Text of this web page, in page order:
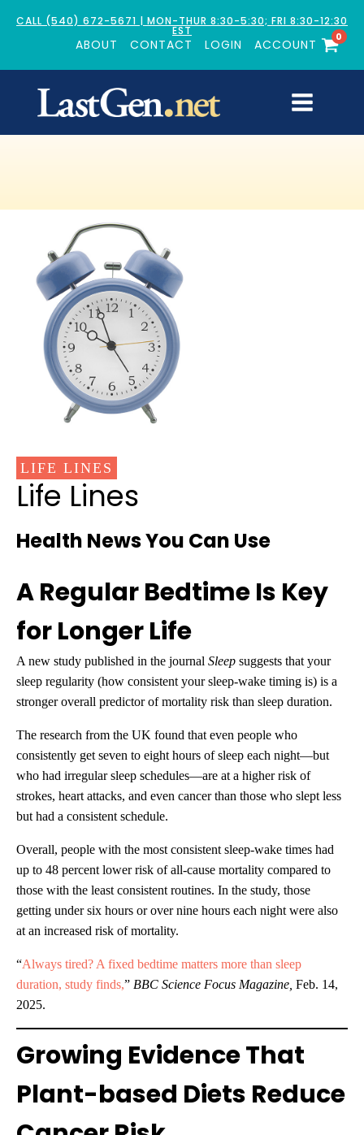
CALL (540) 672-5671 | MON-THUR 8:30-5:30; FRI 8:30-12:30
EST
ABOUT CONTACT LOGIN ACCOUNT
0
LIFE LINES
Life Lines
Health News You Can Use
A Regular Bedtime Is Key
for Longer Life
A new study published in the journal Sleep suggests that your
sleep regularity (how consistent your sleep-wake timing is) is a
stronger overall predictor of mortality risk than sleep duration.
The research from the UK found that even people who
consistently get seven to eight hours of sleep each night—but
who had irregular sleep schedules—are at a higher risk of
strokes, heart attacks, and even cancer than those who slept less
but had a consistent schedule.
Overall, people with the most consistent sleep-wake times had
up to 48 percent lower risk of all-cause mortality compared to
those with the least consistent routines. In the study, those
getting under six hours or over nine hours each night were also
at an increased risk of mortality.
“Always tired? A fixed bedtime matters more than sleep
duration, study finds,” BBC Science Focus Magazine, Feb. 14,
2025.
Growing Evidence That
Plant-based Diets Reduce